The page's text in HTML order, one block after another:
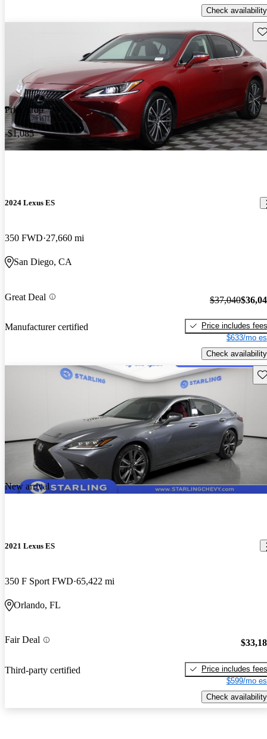
Check availability
Price drop
-$1,085
2024 Lexus ES
350 FWD 27,660 mi
San Diego, CA
Great Deal
Manufacturer certified
$37,040
Price includes fees
$633/mo
Check availability
New arrival
2021 Lexus ES
350 F Sport FWD 65,422 mi
Orlando, FL
Fair Deal
Third-party certified
Price includes fees
$599/mo
Check availability